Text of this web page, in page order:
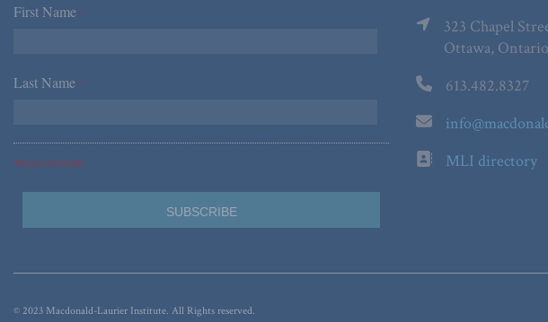
First Name *
Last Name *
*Required Fields
323 Chapel
Ottawa,
613.482.8327
MLI directory
© 2023 Macdonald-Laurier Institute. All Rights reserved.